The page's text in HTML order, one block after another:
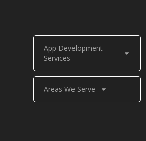
App Development
Services
Areas We Serve